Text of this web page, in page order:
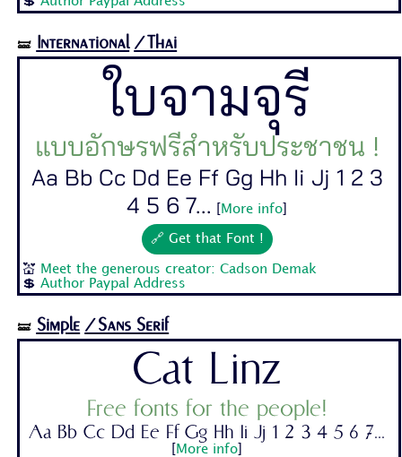
🝛 International /Thai
ใบจามจุรี
แบบอักษรฟรีสำหรับประชาชน !
Aa Bb Cc Dd Ee Ff Gg Hh Ii Jj 1 2 3
4 5 6 7...
More info
🔗 Get that Font !
💒 Meet the generous creator: Cadson Demak
💲Author Paypal Address
🝛 Simple /Sans Serif
Cat Linz
Free fonts for the people!
Aa Bb Cc Dd Ee Ff Gg Hh Ii Jj 1 2 3 4 5 6 7...
More info